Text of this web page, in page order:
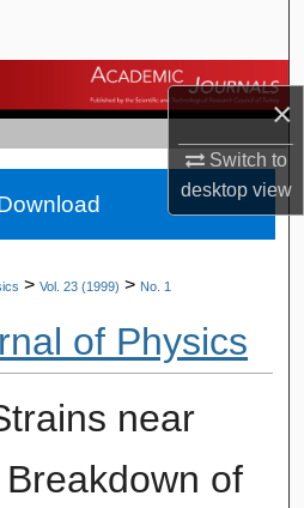
×
Switch to
desktopview
Journals
Account
About
> Vol. 23 (1999) > No. 1
of Physics
near
of